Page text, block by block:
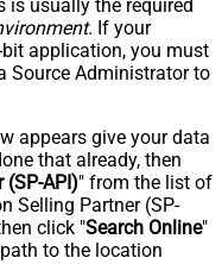
is usually the required
. If your
application, you must
Source Administrator to
appears give your data
that already, then
API)" from the list of
Selling Partner (SP-
click "Search Online"
to the location